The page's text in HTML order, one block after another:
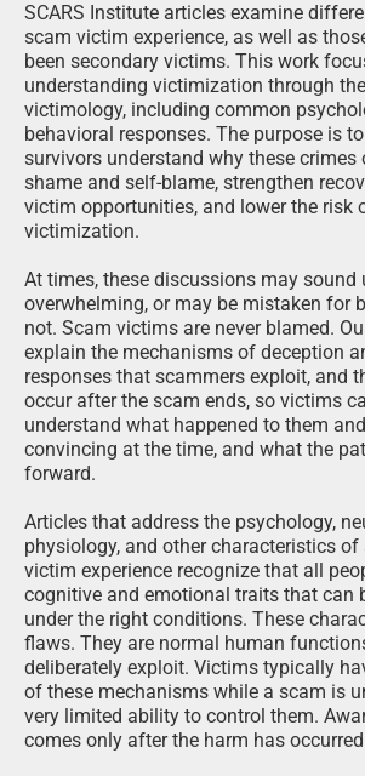
SCARS Institute articles examine
scam victim experience, as well as
been secondary victims. This work
understanding victimization through
victimology, including common
behavioral responses. The purpose is
survivors understand why these crimes
shame and self-blame, strengthen
victim opportunities, and lower the risk
victimization.
At times, these discussions may sound
overwhelming, or may be mistaken for
not. Scam victims are never blamed.
explain the mechanisms of deception
responses that scammers exploit, and
occur after the scam ends, so victims
understand what happened to them
convincing at the time, and what the
forward.
Articles that address the psychology,
physiology, and other characteristics
victim experience recognize that all
cognitive and emotional traits that can
under the right conditions. These
flaws. They are normal human
deliberately exploit. Victims typically
of these mechanisms while a scam is
very limited ability to control them.
comes only after the harm has